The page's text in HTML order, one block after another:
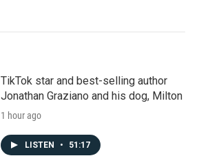
TikTok star and best-selling author
Jonathan Graziano and his dog, Milton
1 hour ago
LISTEN • 51:17